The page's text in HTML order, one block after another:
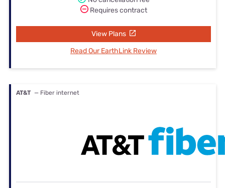
Requires contract
View Plans
Read Our EarthLink Review
AT&T — Fiber internet